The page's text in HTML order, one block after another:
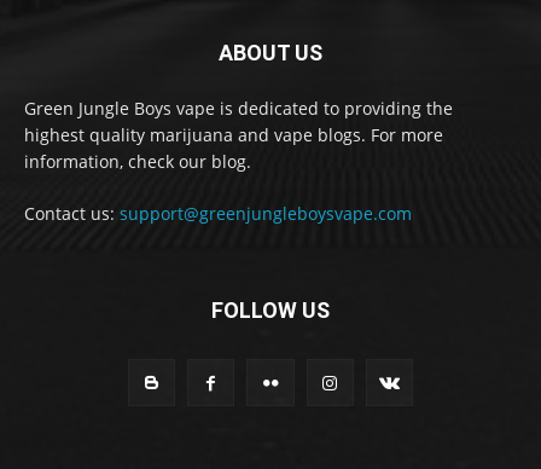
ABOUT US
Green Jungle Boys vape is dedicated to providing the
highest quality marijuana and vape blogs. For more
information, check our blog.
Contact us: support@greenjungleboysvape.com
FOLLOW US